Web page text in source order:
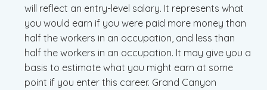
will reflect an entry-level salary. It represents what
you would earn if you were paid more money than
half the workers in an occupation, and less than
half the workers in an occupation. It may give you a
basis to estimate what you might earn at some
point if you enter this career. Grand Canyon